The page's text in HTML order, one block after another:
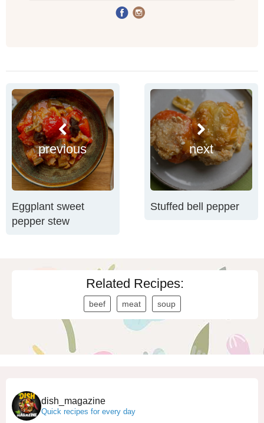
previous
Eggplant sweet
pepper stew
next
Stuffed bell pepper
Related Recipes:
beef meat soup
dish_magazine
Quick recipes for every day